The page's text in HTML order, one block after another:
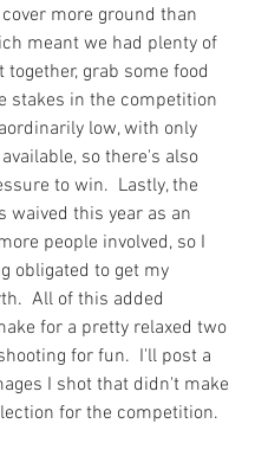
more ground than
meant we had plenty of
grab some food
stakes in the competition
low, with only
so there's also
to win.  Lastly, the
waived this year as an
people involved, so I
obligated to get my
All of this added
for a pretty relaxed two
for fun.  I'll post a
I shot that didn't make
for the competition.